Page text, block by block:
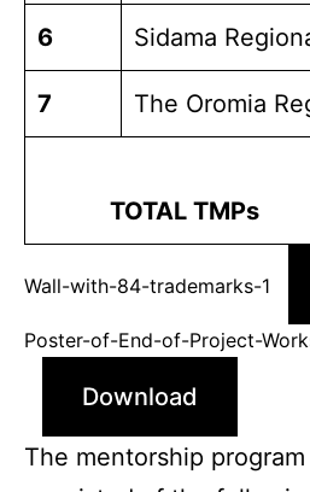
6 Sidama
7 The Oromia
TOTAL TMPs
Wall-with-84-trademarks-1
Poster-of-End-of-Project-
Download
The mentorship